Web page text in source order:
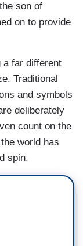
son of
on to provide
a far different
Traditional
and symbols
deliberately
count on the
world has
spin.